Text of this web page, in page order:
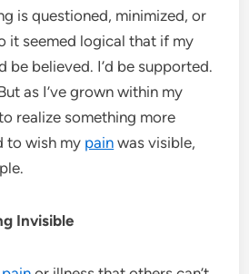
is questioned, minimized, or
it seemed logical that if my
be believed. I’d be supported.
as I’ve grown within my
realize something more
to wish my pain was visible,
Invisible